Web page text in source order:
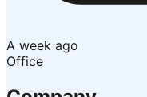
A week ago
Office